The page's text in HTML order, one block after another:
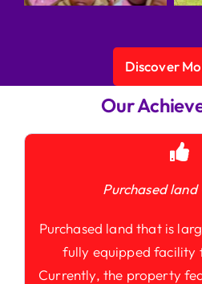
Discover
Our
Purchased land
Purchased land that is
fully equipped facility
Currently, the property